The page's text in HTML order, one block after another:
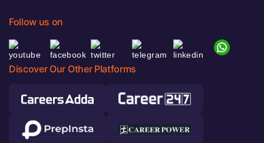
Follow us on
Discover Our Other Platforms